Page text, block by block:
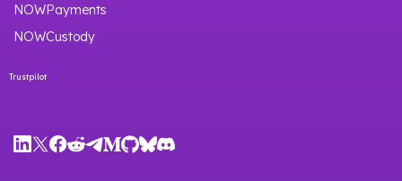
NOWPayments
NOWCustody
Trustpilot